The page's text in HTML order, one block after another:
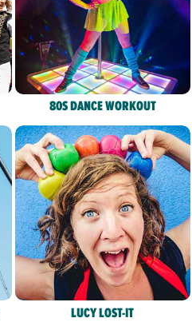
80S DANCE WORKOUT
LUCY LOST-IT